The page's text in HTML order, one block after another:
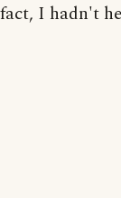
fact, I hadn't